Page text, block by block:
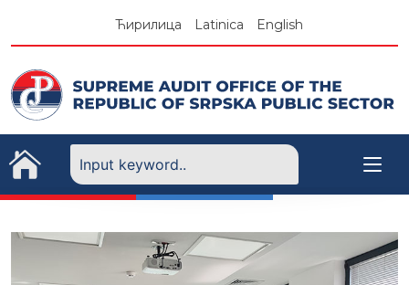
Ћирилица Latinica English